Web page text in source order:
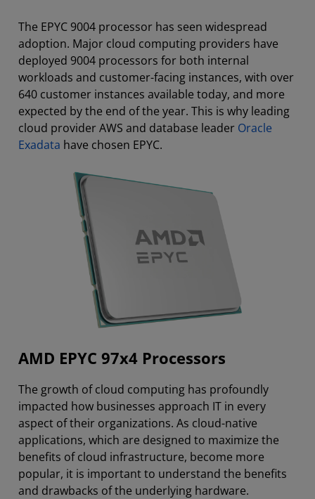
The EPYC 9004 processor has seen widespread
adoption. Major cloud computing providers have
deployed 9004 processors for both internal
workloads and customer-facing instances, with over
640 customer instances available today, and more
expected by the end of the year. This is why leading
cloud provider AWS and database leader Oracle
Exadata have chosen EPYC.
AMD EPYC 97x4 Processors
The growth of cloud computing has profoundly
impacted how businesses approach IT in every
aspect of their organizations. As cloud-native
applications, which are designed to maximize the
benefits of cloud infrastructure, become more
popular, it is important to understand the benefits
and drawbacks of the underlying hardware.